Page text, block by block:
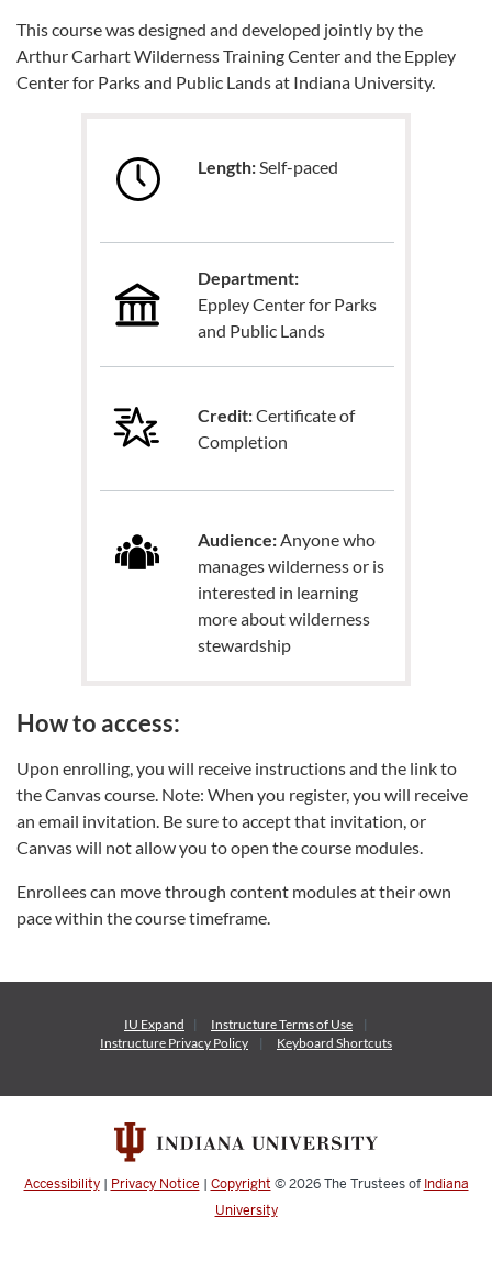
This course was designed and developed jointly by the
Arthur Carhart Wilderness Training Center and the Eppley
Center for Parks and Public Lands at Indiana University.
Length:Self-paced
Department:
Eppley Center for Parks
and Public Lands
Credit:Certificate of
Completion
Audience:Anyone who
manages wilderness or is
interested in learning
more about wilderness
stewardship
How to access:
Upon enrolling, you will receive instructions and the link to
the Canvas course. Note: When you register, you will receive
an email invitation. Be sure to accept that invitation, or
Canvas will not allow you to open the course modules.
Enrollees can move through content modules at their own
pace within the course timeframe.
IU Expand InstructureTerms of Use
Instructure Privacy Policy Keyboard Shortcuts
Accessibility| Privacy Notice | Copyright © 2026The Trustees of Indiana
University